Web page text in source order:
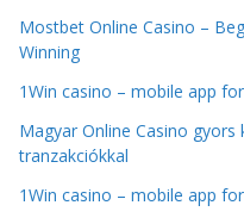
Mostbet Online Casino –
Winning
1Win casino – mobile app
Magyar Online Casino
tranzakciókkal
1Win casino – mobile app